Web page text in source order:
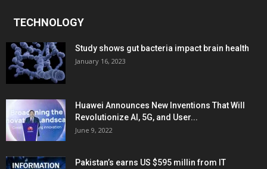
TECHNOLOGY
Study shows gut bacteria impact brain health
January 16, 2023
Huawei Announces New Inventions That Will
Revolutionize AI, 5G, and User...
June 9, 2022
Pakistan’s earns US $595 millin from IT